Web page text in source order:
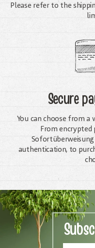
Please refer to the
Secure
You can choose from a
From
authentication, to